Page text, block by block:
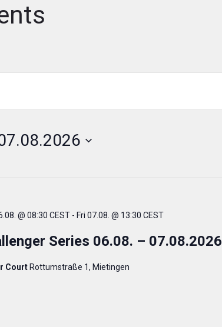
@ 08:30 CEST- Fri 07.08. @ 13:30 CEST
Series 06.08. – 07.08.2026
Court Rottumstraße 1, Mietingen